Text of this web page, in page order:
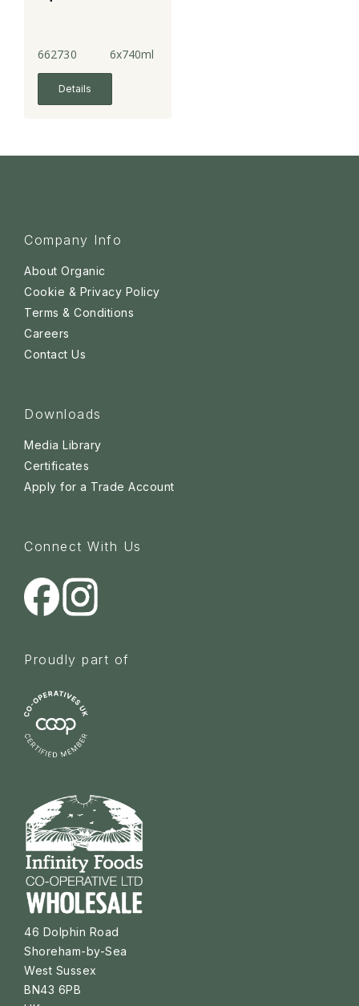
662730 6x740ml
Details
Company Info
About Organic
Cookie & Privacy Policy
Terms & Conditions
Careers
Contact Us
Downloads
Media Library
Certificates
Apply for a Trade Account
Connect With Us
Proudly part of
46 Dolphin Road
Shoreham-by-Sea
West Sussex
BN43 6PB